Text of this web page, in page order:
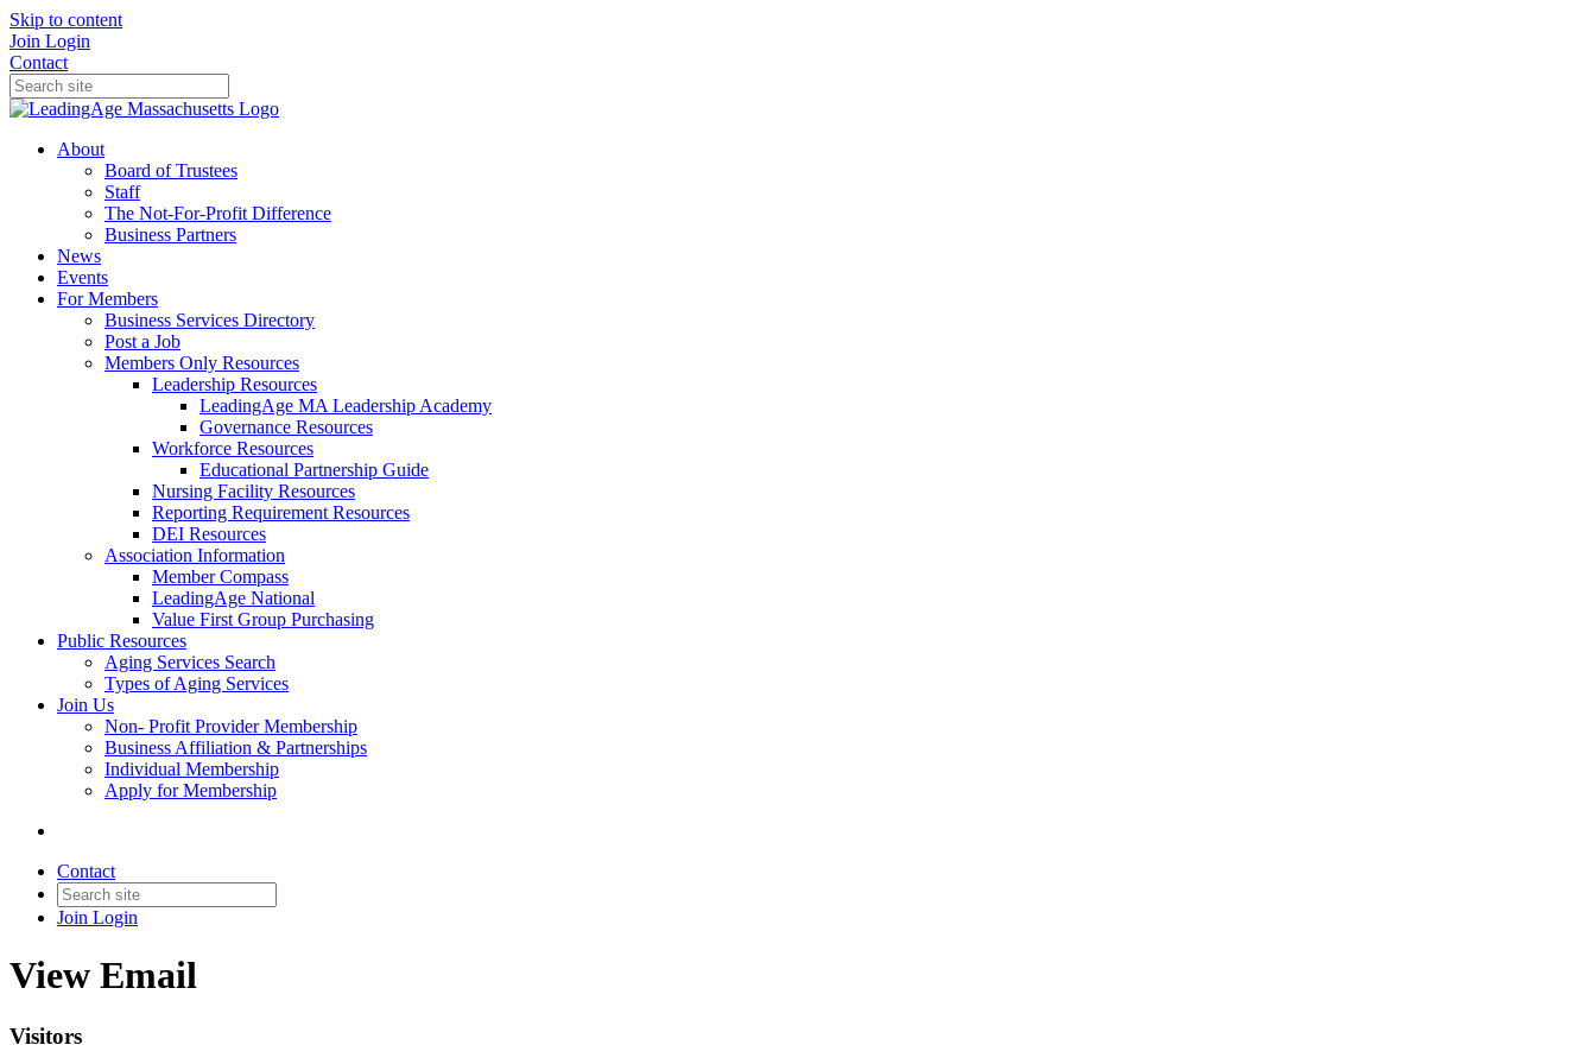
Skip to content
Join Login
Contact
About
Board of Trustees
Staff
The Not-For-Profit Difference
Business Partners
News
Events
For Members
Business Services Directory
Post a Job
Members Only Resources
Leadership Resources
LeadingAge MA Leadership Academy
Governance Resources
Workforce Resources
Educational Partnership Guide
Nursing Facility Resources
Reporting Requirement Resources
DEI Resources
Association Information
Member Compass
LeadingAge National
Value First Group Purchasing
Public Resources
Aging Services Search
Types of Aging Services
Join Us
Non- Profit Provider Membership
Business Affiliation & Partnerships
Individual Membership
Apply for Membership
Contact
Join Login
View Email
Visitors